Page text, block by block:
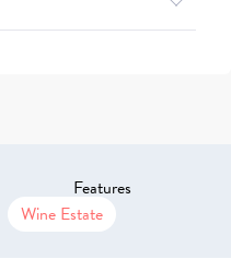
Features
Wine Estate